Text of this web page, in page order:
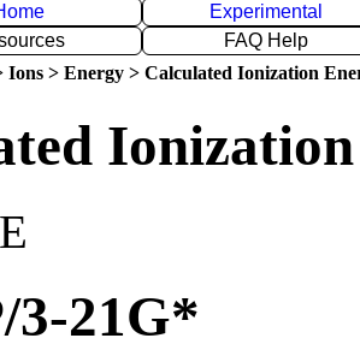
Experimental
FAQ Help
Ions > Energy > Calculated Ionization
3-21G*